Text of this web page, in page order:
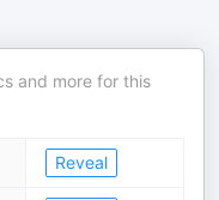
and more for this
Reveal